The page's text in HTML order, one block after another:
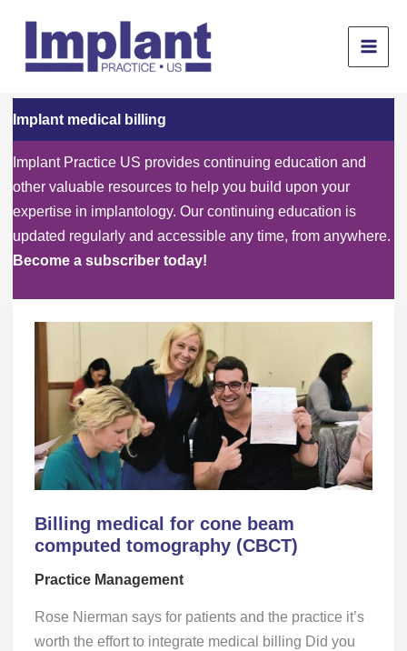
content
Implant medical billing
Implant Practice US provides continuing education and
other valuable resources to help you build upon your
expertise in implantology. Our continuing education is
updated regularly and accessible any time, from anywhere.
Become a subscriber today!
Billing medical for cone beam
computed tomography (CBCT)
Practice Management
Rose Nierman says for patients and the practice it’s
worth the effort to integrate medical billing Did you